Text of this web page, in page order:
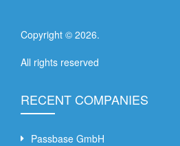
Copyright © 2026.
All rights reserved
RECENT COMPANIES
Passbase GmbH